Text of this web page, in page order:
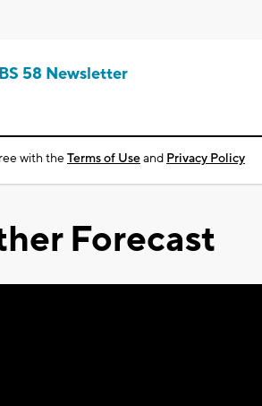
58 Newsletter
with theTerms of Useand Privacy Policy
Forecast